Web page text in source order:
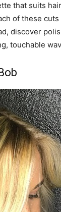
that suits
of these
discover
touchable